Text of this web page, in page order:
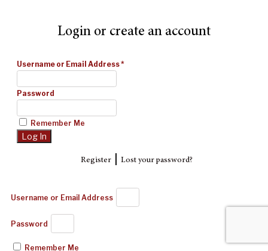
Login or create an account
Username or Email Address*
Password
Remember Me
Register| Lost your password?
Username or Email Address
Password
Remember Me